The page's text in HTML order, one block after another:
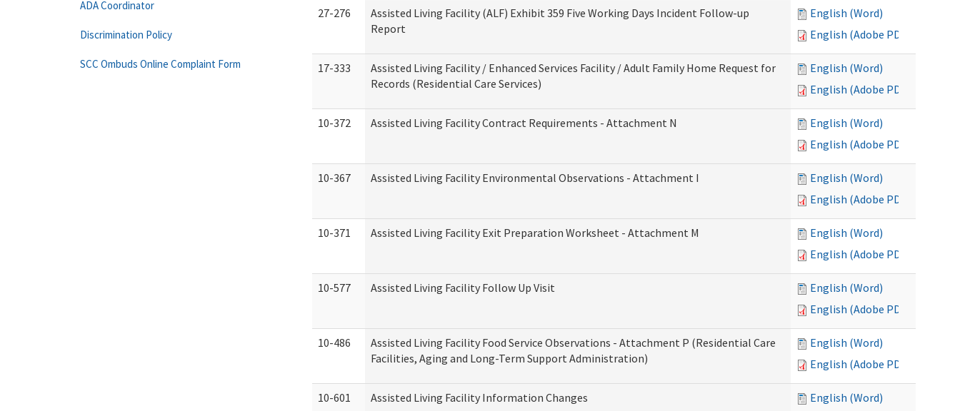
27-276
Assisted Living Facility (ALF) Exhibit 359 Five Working Days Incident Follow-up
Report
English (Word)
English (Adobe PDF)
17-333
Assisted Living Facility / Enhanced Services Facility / Adult Family Home Request for
Records (Residential Care Services)
English (Word)
English (Adobe PDF)
10-372 Assisted Living Facility Contract Requirements - Attachment N
English (Word)
English (Adobe PDF)
10-367 Assisted Living Facility Environmental Observations - Attachment I
English (Word)
English (Adobe PDF)
10-371 Assisted Living Facility Exit Preparation Worksheet - Attachment M
English (Word)
English (Adobe PDF)
10-577 Assisted Living Facility Follow Up Visit
English (Word)
English (Adobe PDF)
10-486
Assisted Living Facility Food Service Observations - Attachment P (Residential Care
Facilities, Aging and Long-Term Support Administration)
English (Word)
English (Adobe PDF)
10-601 Assisted Living Facility Information Changes
English (Word)
ADA Coordinator
Discrimination Policy
SCC Ombuds Online Complaint Form